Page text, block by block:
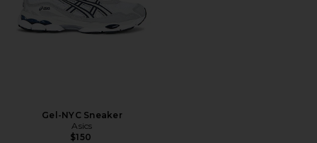
Gel-NYC Sneaker
Asics
$150